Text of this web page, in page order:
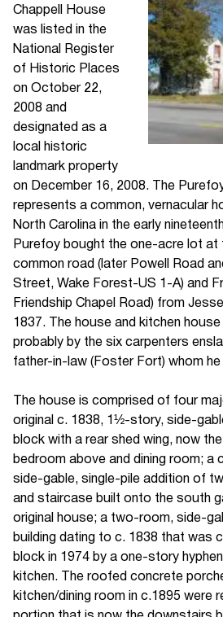
Chappell House
was listed in the
National Register
of Historic Places
on October 22,
2008 and
designated as a
local historic
landmark property
on December 16, 2008. The
represents a common, vernacular
North Carolina in the early
Purefoy bought the one-acre lot at
common road (later Powell Road
Street, Wake Forest-US 1-A) and
Friendship Chapel Road) from
1837. The house and kitchen
probably by the six carpenters
father-in-law (Foster Fort) whom he
The house is comprised of four
original c. 1838, 1½-story, side-
block with a rear shed wing, now
bedroom above and dining room; a
side-gable, single-pile addition of
and staircase built onto the south
original house; a two-room, side-
building dating to c. 1838 that was
block in 1974 by a one-story
kitchen. The roofed concrete
kitchen/dining room in c.1895 were